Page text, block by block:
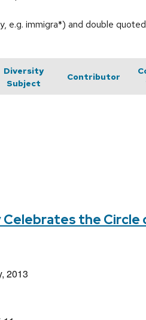
e.g. immigra*) and double
Diversity
Subject
Contributor
Celebrates the
2013